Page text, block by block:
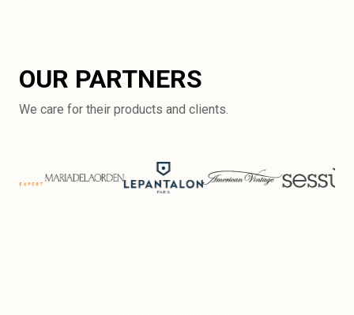
OUR PARTNERS
We care for their products and clients.